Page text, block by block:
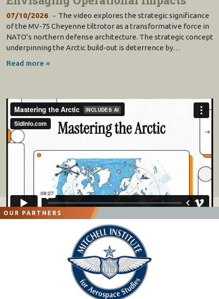
07/10/2026
The video explores the strategic significance
of the MV-75 Cheyenne tiltrotor as a transformative force in
NATO’s northern defense architecture. The strategic concept
underpinning the Arctic build-out is deterrence by…
Read more »
OUR PARTNERS